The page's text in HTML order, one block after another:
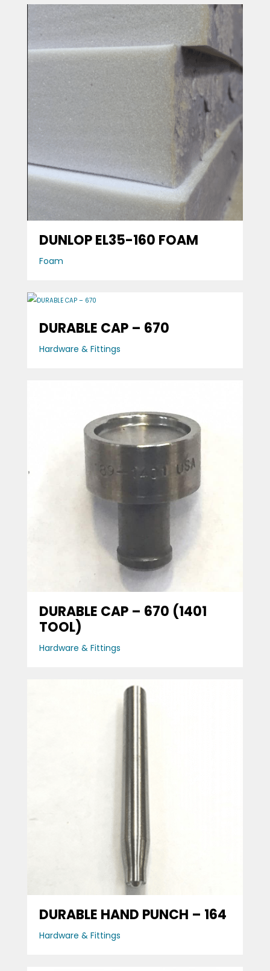
DUNLOP EL35-160 FOAM
Foam
DURABLE CAP – 670
Hardware & Fittings
DURABLE CAP – 670 (1401
TOOL)
Hardware & Fittings
DURABLE HAND PUNCH – 164
Hardware & Fittings